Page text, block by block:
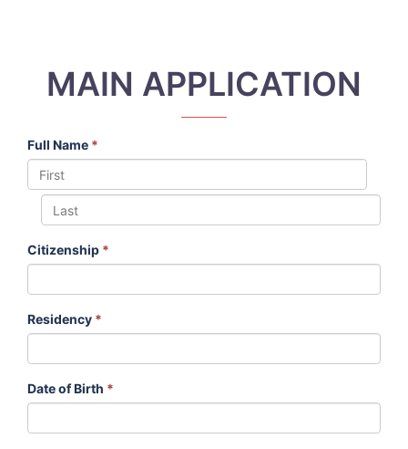
MAIN APPLICATION
Full Name *
Citizenship *
Residency *
Date of Birth *